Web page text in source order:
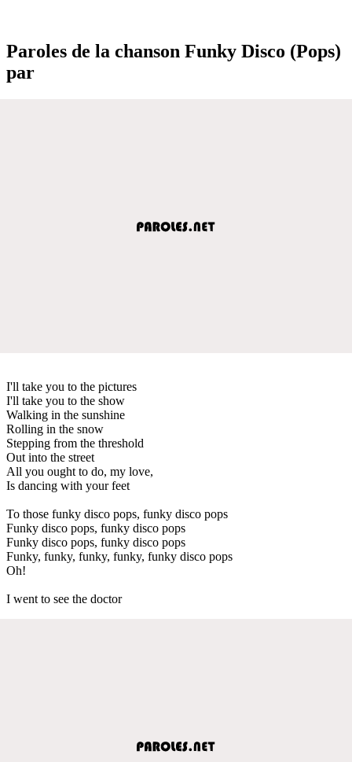
Paroles de la chanson Funky Disco (Pops)
par
I'll take you to the pictures
I'll take you to the show
Walking in the sunshine
Rolling in the snow
Stepping from the threshold
Out into the street
All you ought to do, my love,
Is dancing with your feet
To those funky disco pops, funky disco pops
Funky disco pops, funky disco pops
Funky disco pops, funky disco pops
Funky, funky, funky, funky, funky disco pops
Oh!
I went to see the doctor